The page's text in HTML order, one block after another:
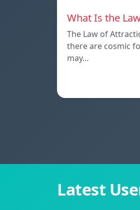
What Is the
The Law of
there are cosmic
may…
Latest